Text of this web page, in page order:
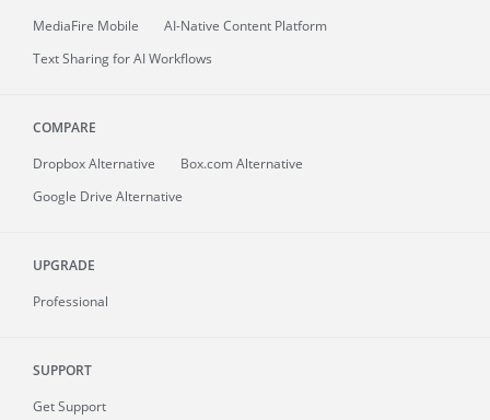
MediaFire Mobile
AI-Native Content Platform
Text Sharing for AI Workflows
COMPARE
Dropbox Alternative
Box.com Alternative
Google Drive Alternative
UPGRADE
Professional
SUPPORT
Get Support